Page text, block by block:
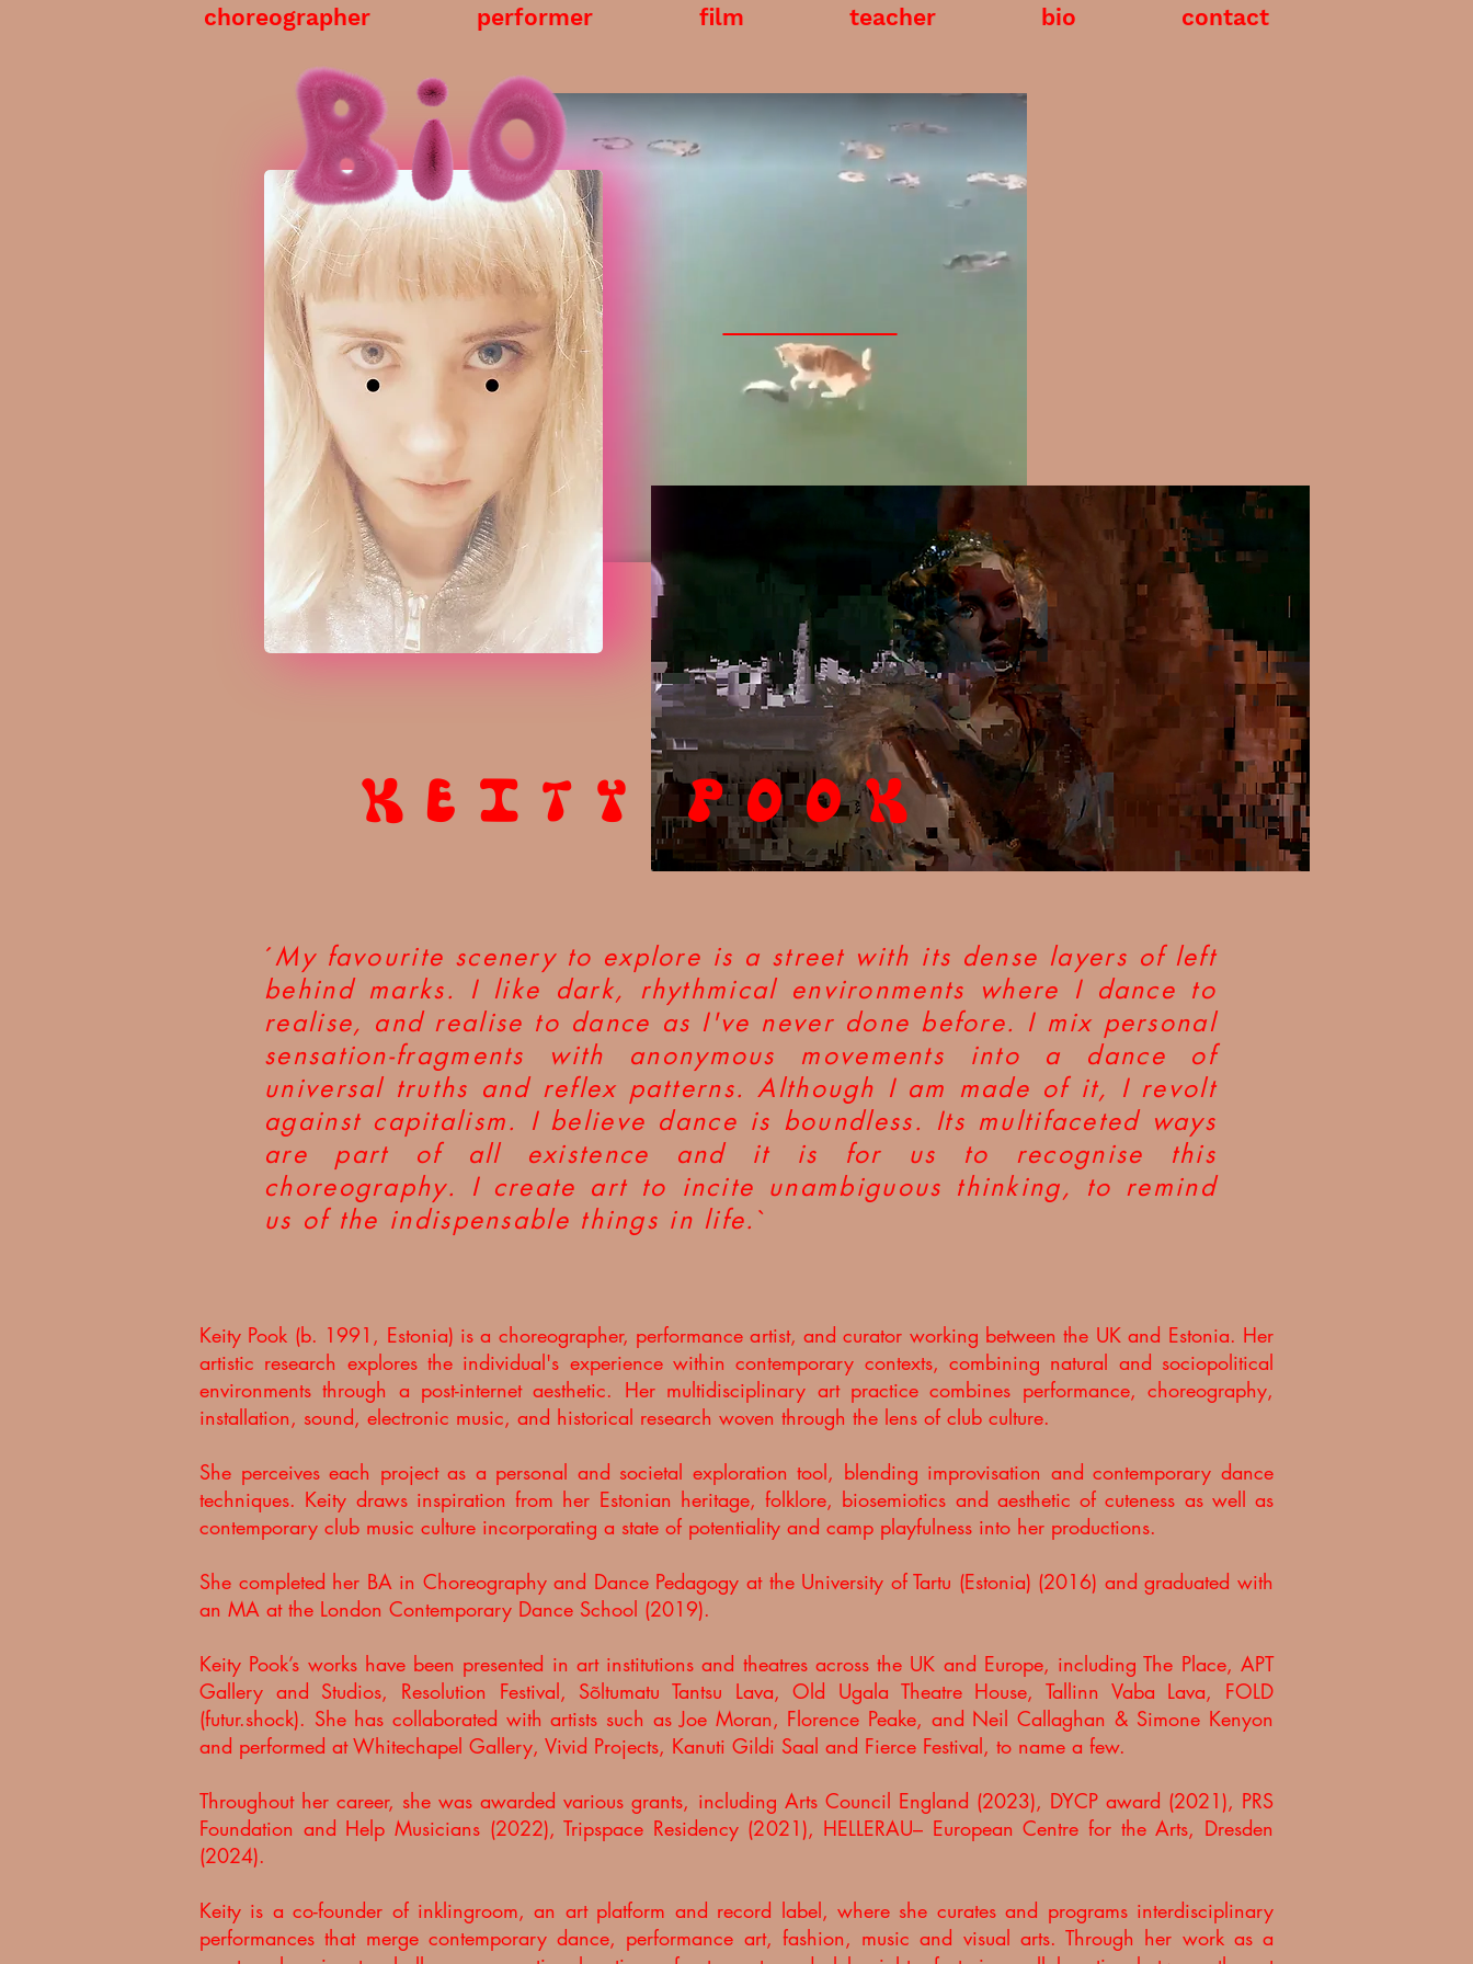
choreographer performer film teacher bio contact
KEITY POOK
´My favourite scenery to explore is a street with its dense layers of left
behind marks. I like dark, rhythmical environments where I dance to
realise, and realise to dance as I've never done before. I mix personal
sensation-fragments with anonymous movements into a dance of
universal truths and reflex patterns. Although I am made of it, I revolt
against capitalism. I believe dance is boundless. Its multifaceted ways
are part of all existence and it is for us to recognise this
choreography. I create art to incite unambiguous thinking, to remind
us of the indispensable things in life. `
Keity Pook (b. 1991, Estonia) is a choreographer, performance artist, and curator working between the UK and Estonia. Her
artistic research explores the individual's experience within contemporary contexts, combining natural and sociopolitical
environments through a post-internet aesthetic. Her multidisciplinary art practice combines performance, choreography,
installation, sound, electronic music, and historical research woven through the lens of club culture.
She perceives each project as a personal and societal exploration tool, blending improvisation and contemporary dance
techniques. Keity draws inspiration from her Estonian heritage, folklore, biosemiotics and aesthetic of cuteness as well as
contemporary club music culture incorporating a state of potentiality and camp playfulness into her productions.
She completed her BA in Choreography and Dance Pedagogy at the University of Tartu (Estonia) (2016) and graduated with
an MA at the London Contemporary Dance School (2019).
Keity Pook’s works have been presented in art institutions and theatres across the UK and Europe, including The Place, APT
Gallery and Studios, Resolution Festival, Sõltumatu Tantsu Lava, Old Ugala Theatre House, Tallinn Vaba Lava, FOLD
(futur.shock). She has collaborated with artists such as Joe Moran, Florence Peake, and Neil Callaghan & Simone Kenyon
and performed at Whitechapel Gallery, Vivid Projects, Kanuti Gildi Saal and Fierce Festival, to name a few.
Throughout her career, she was awarded various grants, including Arts Council England (2023), DYCP award (2021), PRS
Foundation and Help Musicians (2022), Tripspace Residency (2021), HELLERAU– European Centre for the Arts, Dresden
(2024).
Keity is a co-founder of inklingroom, an art platform and record label, where she curates and programs interdisciplinary
performances that merge contemporary dance, performance art, fashion, music and visual arts. Through her work as a